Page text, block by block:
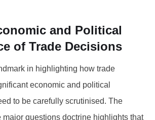
and Political
of Trade Decisions
in highlighting how trade
economic and political
to be carefully scrutinised. The
major questions doctrine highlights that